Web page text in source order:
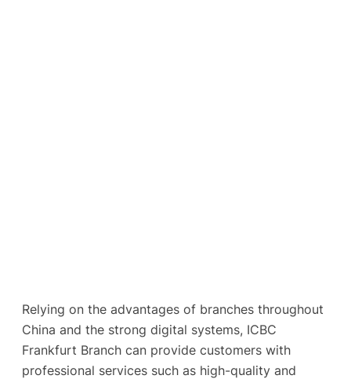
Relying on the advantages of branches throughout
China and the strong digital systems, ICBC
Frankfurt Branch can provide customers with
professional services such as high-quality and